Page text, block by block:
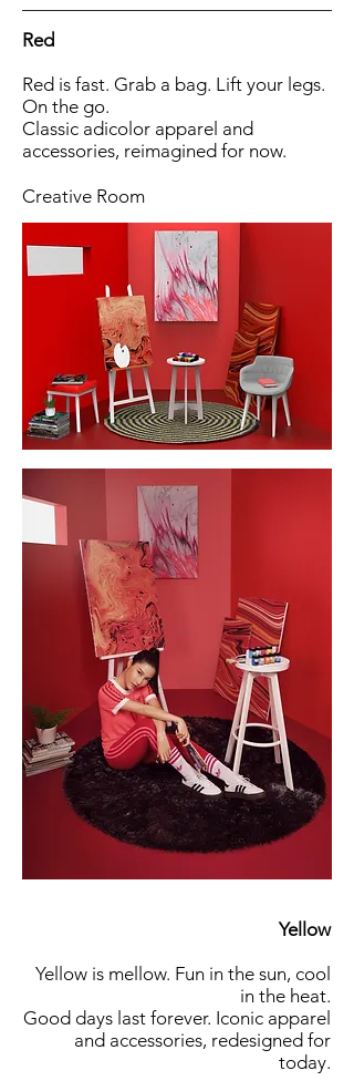
Red
Red is fast. Grab a bag. Lift your legs.
On the go.
Classic adicolor apparel and
accessories, reimagined for now.
Creative Room
Yellow
Yellow is mellow. Fun in the sun, cool
in the heat.
Good days last forever. Iconic apparel
and accessories, redesigned for
today.